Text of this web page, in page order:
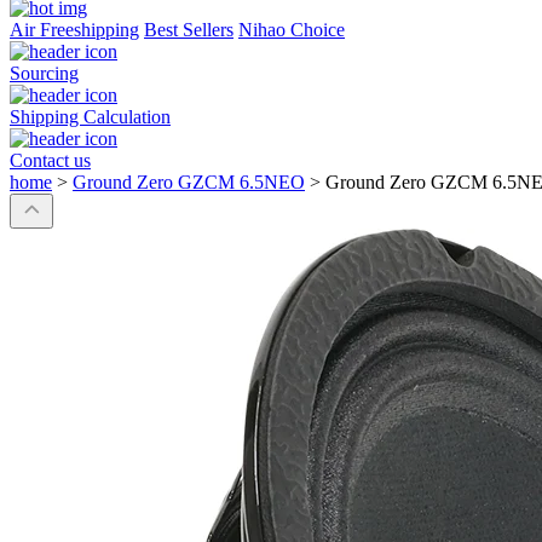
Air Freeshipping Best Sellers Nihao Choice
Sourcing
Shipping Calculation
Contact us
home > Ground Zero GZCM 6.5NEO > Ground Zero GZCM